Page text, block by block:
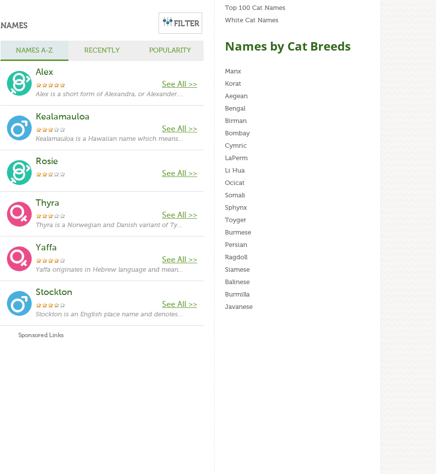
NAMES FILTER
NAMES A-Z RECENTLY POPULARITY
Alex
See All >>
Alex is a short form of Alexandra, or Alexander. Alexandra originates in Greek language and means "protector of humanity". It is a feminine form of Alexander. Saint Alexandra was a martyr of the Diocletianic persecutions. Throughout history, there have been many members of royalty given the name Alexandra. In Greek mythology, Alexandra was a by-name of the goddess Hera. It was popularized by Alexander the Great.
Kealamauloa
See All >>
Kealamauloa is a Hawaiian name which means 'eternal path'.
Rosie
See All >>
Thyra
See All >>
Thyra is a Norwegian and Danish variant of Tyra. Tyra originates in Old Norse and probably means "like a thunder". Some sources suggest that it is ultimately derived from Thor, the Norse god of war, thunder and power. Other sources suggest, though, that it is a feminine form of Tyr, the Norse god of war and justice. The name Tyra was popularized by an African-American former model and a creator/host of America's Next Top Model, Tyra Banks.
Yaffa
See All >>
Yaffa originates in Hebrew language and means "pretty, gorgeous".
Stockton
See All >>
Stockton is an English place name and denotes that the bearer comes from a place called Stockton. The name 'Stockton' is derived from the Old English words 'stocs', which means 'logs', and 'tun', which means 'town or settlement'.
Sponsored Links
Top 100 Cat Names
White Cat Names
Names by Cat Breeds
Manx
Korat
Aegean
Bengal
Birman
Bombay
Cymric
LaPerm
Li Hua
Ocicat
Somali
Sphynx
Toyger
Burmese
Persian
Ragdoll
Siamese
Balinese
Burmilla
Javanese